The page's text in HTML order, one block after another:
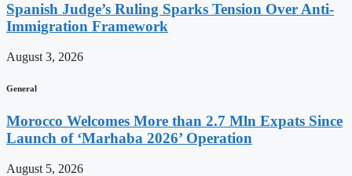
Spanish Judge’s Ruling Sparks Tension Over Anti-
Immigration Framework
August 3, 2026
General
Morocco Welcomes More than 2.7 Mln Expats Since
Launch of ‘Marhaba 2026’ Operation
August 5, 2026